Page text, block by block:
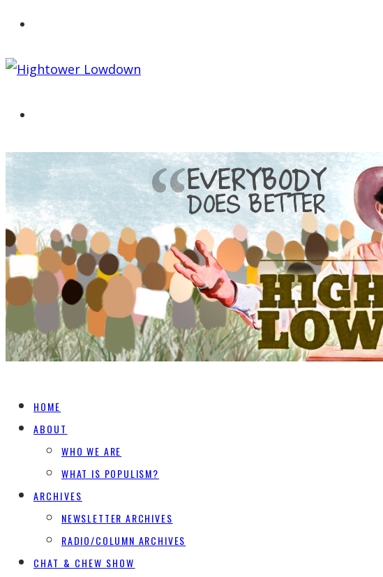
HOME
ABOUT
WHO WE ARE
WHAT IS POPULISM?
ARCHIVES
NEWSLETTER ARCHIVES
RADIO/COLUMN ARCHIVES
CHAT & CHEW SHOW